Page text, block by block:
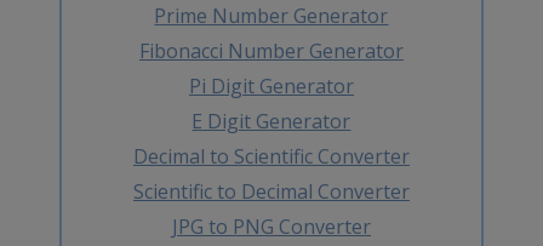
Prime Number Generator
Fibonacci Number Generator
Pi Digit Generator
E Digit Generator
Decimal to Scientific Converter
Scientific to Decimal Converter
JPG to PNG Converter